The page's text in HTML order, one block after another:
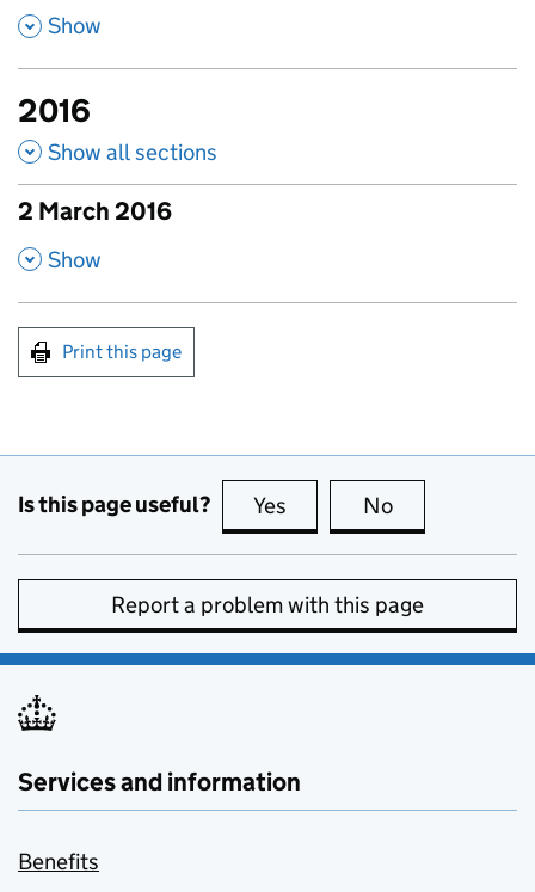
, Show
2016
Show all sections
2 March 2016
, Show
Print this page
Is this page useful? Yes this page is useful
No
Report a problem with this page
Services and information
Benefits